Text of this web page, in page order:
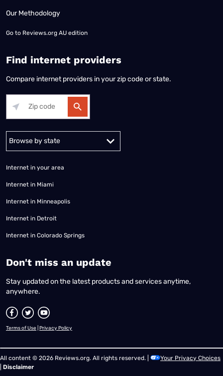
Our Methodology
Go to Reviews.org AU edition
Find internet providers
Compare internet providers in your zip code or state.
Alabama Alaska
Internet in your area
Internet in Miami
Internet in Minneapolis
Internet in Detroit
Internet in Colorado Springs
​Don't miss an update
Stay updated on the latest products and services anytime,
anywhere.
Terms of Use Privacy Policy
All content © 2026 Reviews.org. All rights reserved. |
Your Privacy Choices
Disclaimer